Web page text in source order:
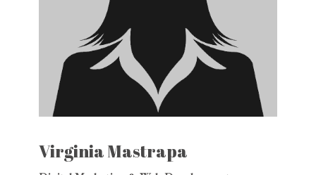
Virginia Mastrapa